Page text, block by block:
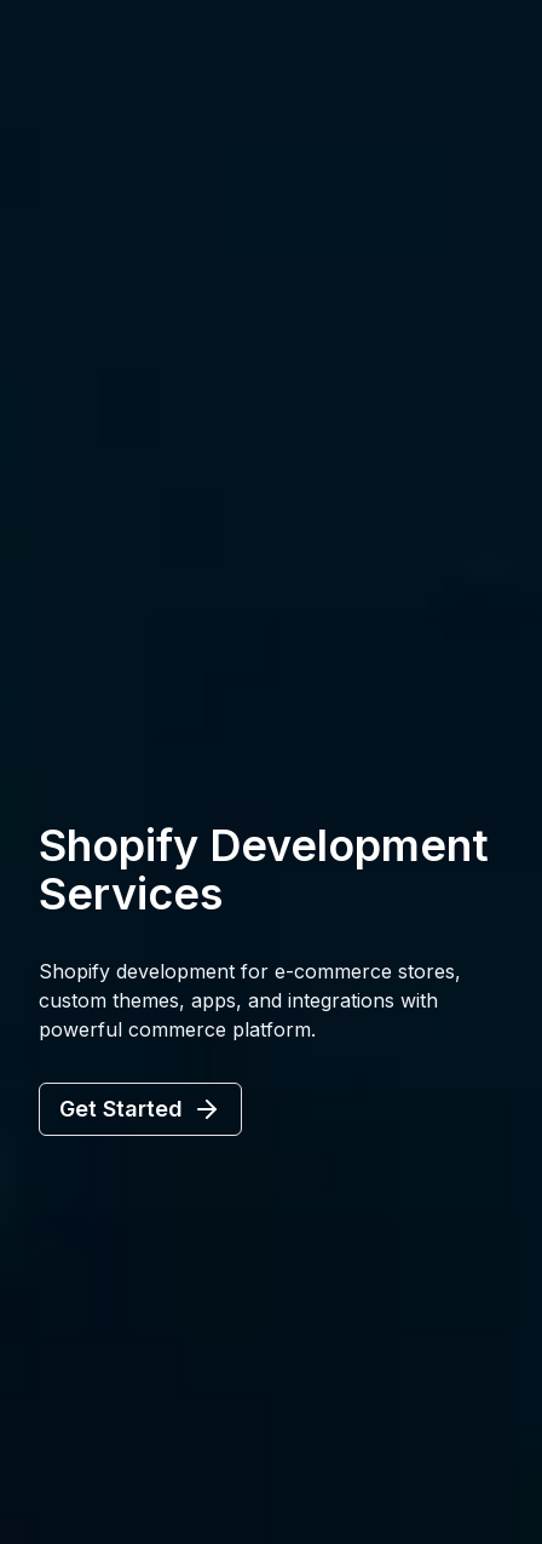
Shopify Development
Services
Shopify development for e-commerce stores,
custom themes, apps, and integrations with
powerful commerce platform.
Get Started